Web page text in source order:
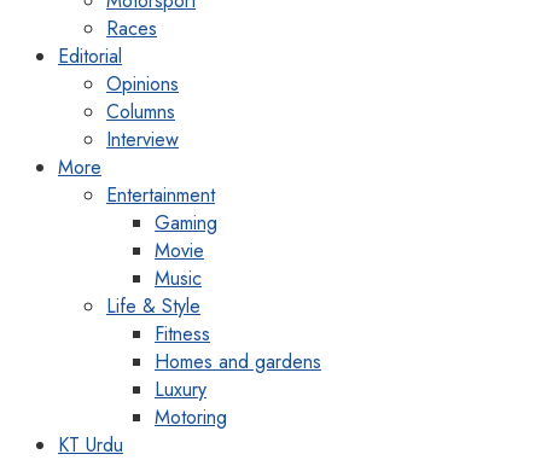
Races
Editorial
Opinions
Columns
Interview
More
Entertainment
Gaming
Movie
Music
Life & Style
Fitness
Homes and gardens
Luxury
Motoring
KT Urdu